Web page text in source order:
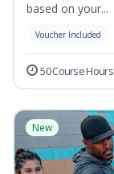
based on your...
Voucher Included
50 Course Hours
New